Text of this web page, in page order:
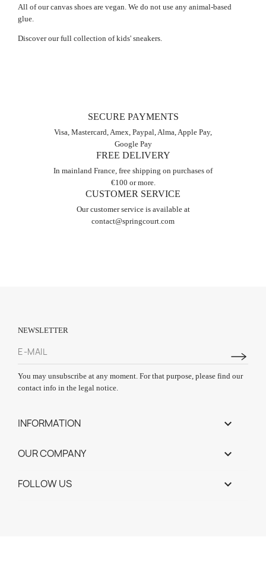
All of our canvas shoes are vegan. We do not use any animal-based
glue.
Discover our full collection of kids' sneakers.
SECURE PAYMENTS
Visa, Mastercard, Amex, Paypal, Alma, Apple Pay,
Google Pay
FREE DELIVERY
In mainland France, free shipping on purchases of
€100 or more.
CUSTOMER SERVICE
Our customer service is available at
contact@springcourt.com
NEWSLETTER
You may unsubscribe at any moment. For that purpose, please find our
contact info in the legal notice.
INFORMATION 
OUR COMPANY 
FOLLOW US 